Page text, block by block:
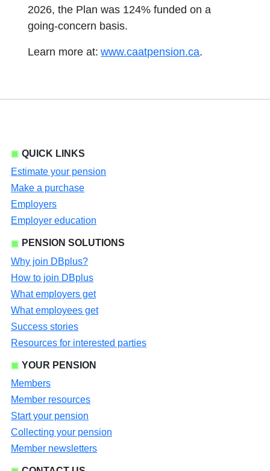
2026, the Plan was 124% funded on a
going-concern basis.
Learn more at:www.caatpension.ca.
QUICK LINKS
Estimate your pension
Make a purchase
Employers
Employer education
PENSION SOLUTIONS
Why join DBplus?
How to join DBplus
What employers get
What employees get
Success stories
Resources for interested parties
YOUR PENSION
Members
Member resources
Start your pension
Collecting your pension
Member newsletters